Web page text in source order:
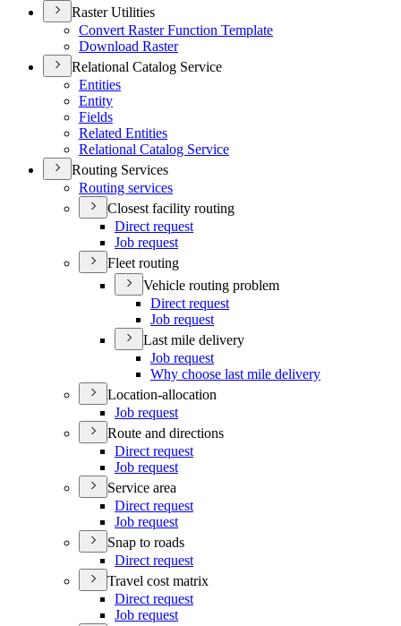
Raster Utilities
Convert Raster Function Template
Download Raster
Relational Catalog Service
Entities
Entity
Fields
Related Entities
Relational Catalog Service
Routing Services
Routing services
Closest facility routing
Direct request
Job request
Fleet routing
Vehicle routing problem
Direct request
Job request
Last mile delivery
Job request
Why choose last mile delivery
Location-allocation
Job request
Route and directions
Direct request
Job request
Service area
Direct request
Job request
Snap to roads
Direct request
Travel cost matrix
Direct request
Job request